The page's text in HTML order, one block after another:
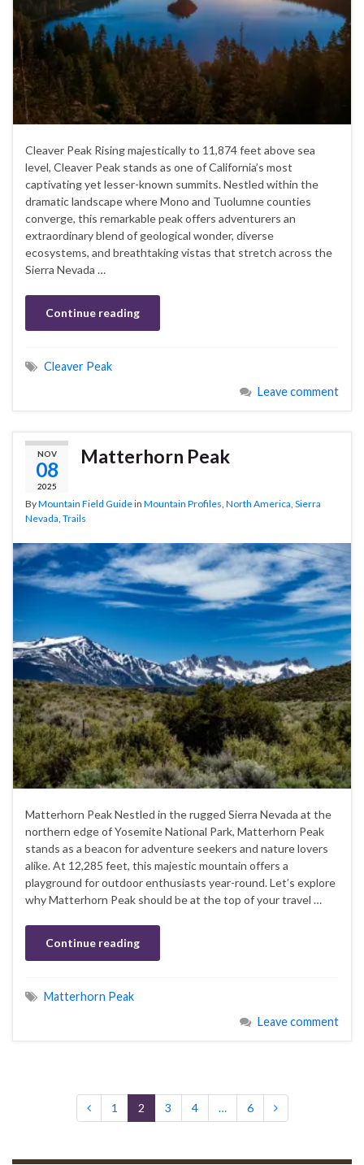
Cleaver Peak Rising majestically to 11,874 feet above sea
level, Cleaver Peak stands as one of California’s most
captivating yet lesser-known summits. Nestled within the
dramatic landscape where Mono and Tuolumne counties
converge, this remarkable peak offers adventurers an
extraordinary blend of geological wonder, diverse
ecosystems, and breathtaking vistas that stretch across the
Sierra Nevada …
Continue reading
Cleaver Peak
Leave comment
NOV
08
2025
Matterhorn Peak
ByMountain Field Guidein Mountain Profiles North America Sierra
Nevada Trails
Matterhorn Peak Nestled in the rugged Sierra Nevada at the
northern edge of Yosemite National Park, Matterhorn Peak
stands as a beacon for adventure seekers and nature lovers
alike. At 12,285 feet, this majestic mountain offers a
playground for outdoor enthusiasts year-round. Let’s explore
why Matterhorn Peak should be at the top of your travel …
Continue reading
Matterhorn Peak
Leave comment
1 2 3 4 … 6